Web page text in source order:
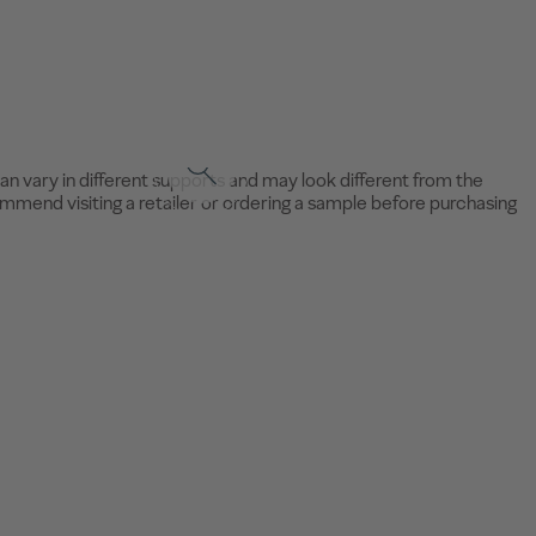
vary in different supports and may look different from the
visiting a retailer or ordering a sample before purchasing